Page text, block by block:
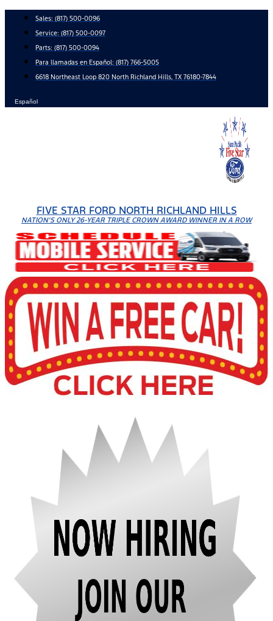
content
Sales: (817) 500-0096
Service: (817) 500-0097
Parts: (817) 500-0094
Para llamadas en Español: (817) 766-5005
6618 Northeast Loop 820 North Richland Hills, TX 76180-7844
Español
FIVE STAR FORD NORTH RICHLAND HILLS
NATION'S ONLY 26-YEAR TRIPLE CROWN AWARD WINNER IN A ROW